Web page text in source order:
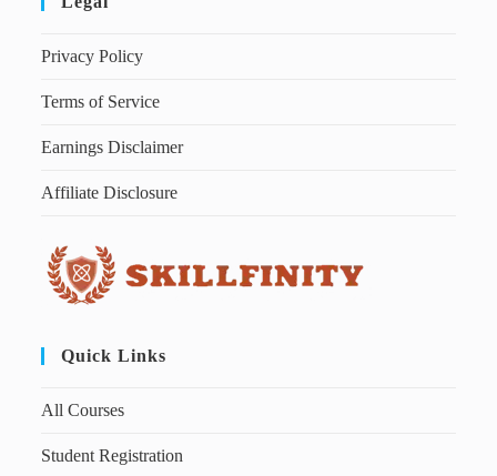
Privacy Policy
Terms of Service
Earnings Disclaimer
Affiliate Disclosure
Quick Links
All Courses
Student Registration